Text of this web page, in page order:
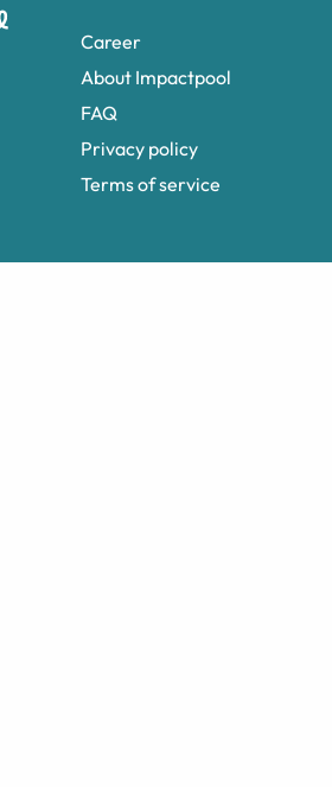
Career
About Impactpool
FAQ
Privacy policy
Terms of service